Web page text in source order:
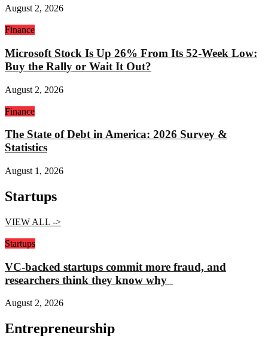
August 2, 2026
Finance
Microsoft Stock Is Up 26% From Its 52-Week Low:
Buy the Rally or Wait It Out?
August 2, 2026
Finance
The State of Debt in America: 2026 Survey &
Statistics
August 1, 2026
Startups
VIEW ALL ->
Startups
VC-backed startups commit more fraud, and
researchers think they know why
August 2, 2026
Entrepreneurship